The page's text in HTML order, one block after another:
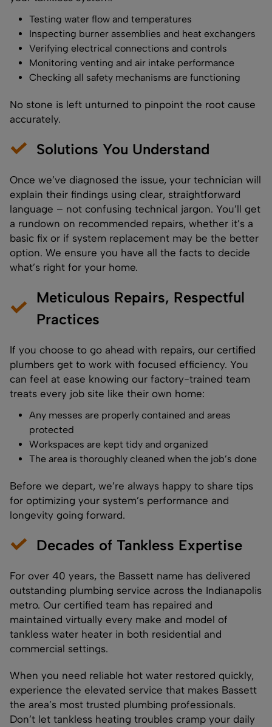
Testing water flow and temperatures
Inspecting burner assemblies and heat exchangers
Verifying electrical connections and controls
Monitoring venting and air intake performance
Checking all safety mechanisms are functioning
No stone is left unturned to pinpoint the root cause
accurately.
Solutions You Understand
Once we’ve diagnosed the issue, your technician will
explain their findings using clear, straightforward
language – not confusing technical jargon. You’ll get
a rundown on recommended repairs, whether it’s a
basic fix or if system replacement may be the better
option. We ensure you have all the facts to decide
what’s right for your home.
Meticulous Repairs, Respectful
Practices
If you choose to go ahead with repairs, our certified
plumbers get to work with focused efficiency. You
can feel at ease knowing our factory-trained team
treats every job site like their own home:
Any messes are properly contained and areas
protected
Workspaces are kept tidy and organized
The area is thoroughly cleaned when the job’s done
Before we depart, we’re always happy to share tips
for optimizing your system’s performance and
longevity going forward.
Decades of Tankless Expertise
For over 40 years, the Bassett name has delivered
outstanding plumbing service across the Indianapolis
metro. Our certified team has repaired and
maintained virtually every make and model of
tankless water heater in both residential and
commercial settings.
When you need reliable hot water restored quickly,
experience the elevated service that makes Bassett
the area’s most trusted plumbing professionals.
Don’t let tankless heating troubles cramp your daily